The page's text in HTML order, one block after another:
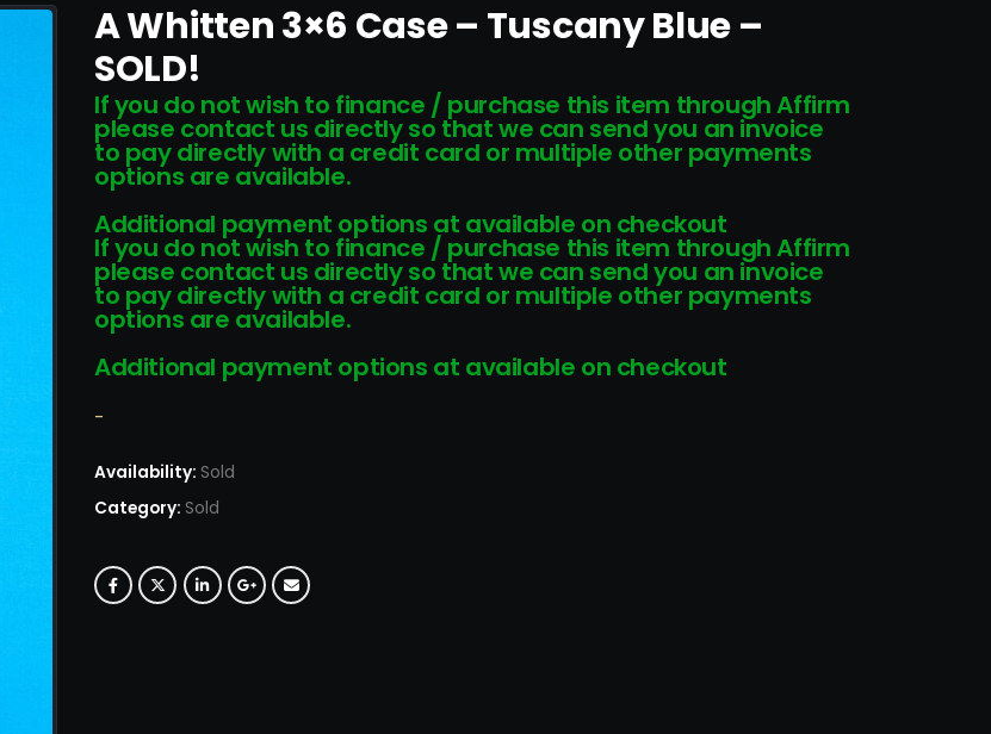
A Whitten 3×6 Case – Tuscany Blue –
SOLD!
If you do not wish to finance / purchase this item through Affirm
please contact us directly so that we can send you an invoice
to pay directly with a credit card or multiple other payments
options are available.
Additional payment options at available on checkout
If you do not wish to finance / purchase this item through Affirm
please contact us directly so that we can send you an invoice
to pay directly with a credit card or multiple other payments
options are available.
Additional payment options at available on checkout
-
Availability: Sold
Category: Sold